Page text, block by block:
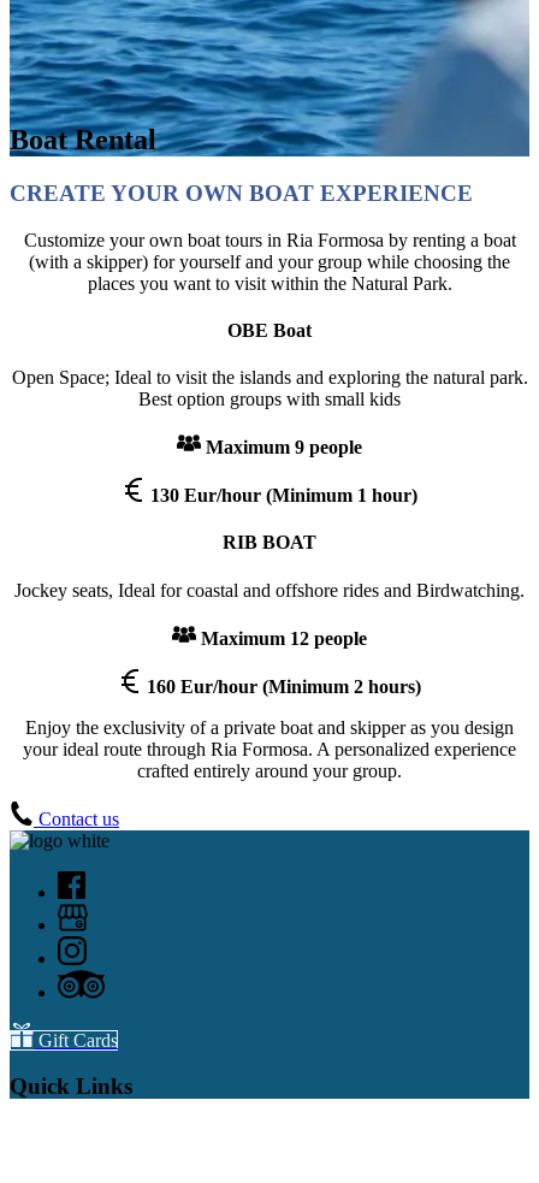
Boat Rental
CREATE YOUR OWN BOAT EXPERIENCE
Customize your own boat tours in Ria Formosa by renting a boat
(with a skipper) for yourself and your group while choosing the
places you want to visit within the Natural Park.
OBE Boat
Open Space; Ideal to visit the islands and exploring the natural park.
Best option groups with small kids
Maximum 9 people
130 Eur/hour (Minimum 1 hour)
RIB BOAT
Jockey seats, Ideal for coastal and offshore rides and Birdwatching.
Maximum 12 people
160 Eur/hour (Minimum 2 hours)
Enjoy the exclusivity of a private boat and skipper as you design
your ideal route through Ria Formosa. A personalized experience
crafted entirely around your group.
Contact us
Gift Cards
Quick Links